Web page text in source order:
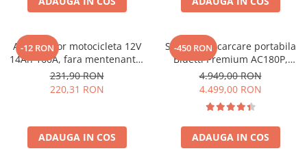
-12 RON
Acumulator motocicleta 12V
14Ah 160A, fara mentenanta,
150x87x145 mm
231,90 RON
220,31 RON
ADAUGA IN COS
-450 RON
Statie de incarcare portabila
Bluetti Premium AC180P,
Ecran LCD, 1800W, 1440Wh,
LiFePO4, Putere varf 2700W
4.949,00 RON
4.499,00 RON
ADAUGA IN COS